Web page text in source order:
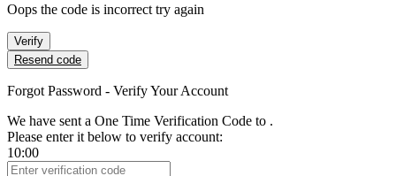
Oops the code is incorrect try again
Verify
Resend code
Forgot Password - Verify Your Account
We have sent a One Time Verification Code to .
Please enter it below to verify account:
10:00
Verification Code